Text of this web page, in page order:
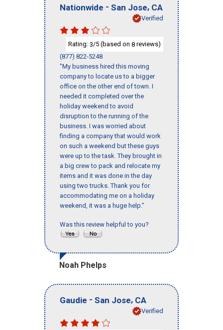
Nationwide - San Jose, CA
Verified
Rating: 3/5 (based on 8 reviews)
(877) 822-5248
"My business hired this moving
company to locate us to a bigger
office on the other end of town. I
needed it completed over the
holiday weekend to avoid
disruption to the running of the
business. I was worried about
finding a company that would work
on such a weekend but these guys
were up to the task. They brought in
a big crew to pack and relocate my
items and it was done in the day
using two trucks. Thank you for
accommodating me on a holiday
weekend, it was a huge help."
Was this review helpful to you?
Noah Phelps
Gaudie - San Jose, CA
Verified